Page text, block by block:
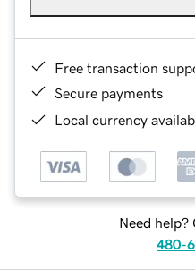
Free transaction
Secure payments
Local currency
Need help?
480-